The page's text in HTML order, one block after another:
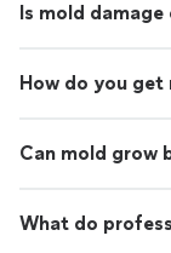
Is mold
How do you
Can mold grow
What do